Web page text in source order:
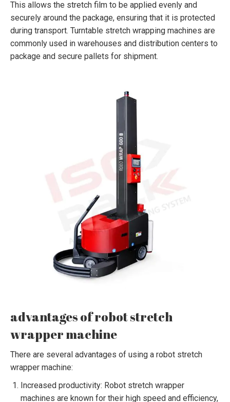
This allows the stretch film to be applied evenly and
securely around the package, ensuring that it is protected
during transport. Turntable stretch wrapping machines are
commonly used in warehouses and distribution centers to
package and secure pallets for shipment.
advantages of robot stretch
wrapper machine
There are several advantages of using a robot stretch
wrapper machine:
Increased productivity: Robot stretch wrapper
machines are known for their high speed and efficiency,